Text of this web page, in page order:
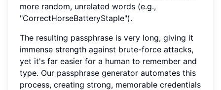
more random, unrelated words (e.g.,
"CorrectHorseBatteryStaple").
The resulting passphrase is very long, giving it
immense strength against brute-force attacks,
yet it's far easier for a human to remember and
type. Our passphrase generator automates this
process, creating strong, memorable credentials